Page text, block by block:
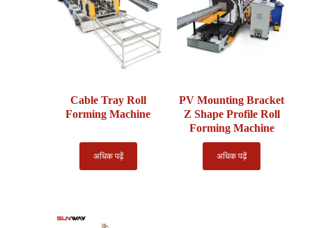
Cable Tray Roll
Forming Machine
अधिक पढ़ें
PV Mounting Bracket
Z Shape Profile Roll
Forming Machine
अधिक पढ़ें